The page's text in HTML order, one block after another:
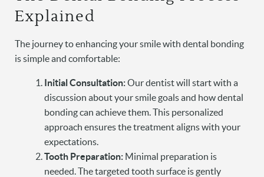
Explained
The journey to enhancing your smile with dental bonding
is simple and comfortable:
Initial Consultation:Our dentist will start with a
discussion about your smile goals and how dental
bonding can achieve them. This personalized
approach ensures the treatment aligns with your
expectations.
Tooth Preparation: Minimal preparation is
needed. The targeted tooth surface is gently